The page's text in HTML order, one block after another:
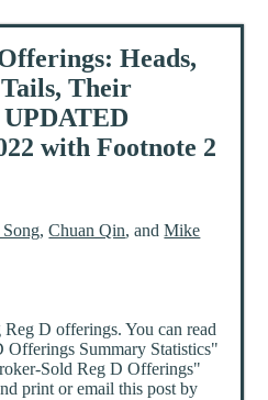
Heads,
Their
with Footnote 2
Song,Chuan Qin, andMike
Reg D offerings. You can read
Offerings Summary Statistics"
Sold Reg D Offerings"
print or email this post by